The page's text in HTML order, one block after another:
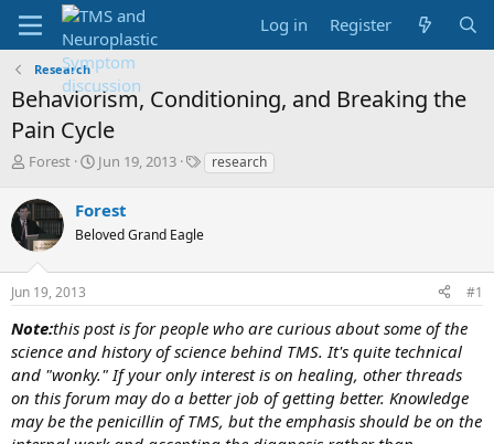
Log in Register
Research
Behaviorism, Conditioning, and Breaking the
Pain Cycle
T
r
e
a
s
t
r
t
e
r
Forest
S
r
t
a
Jun 19, 2013
Tresearch
Forest
Beloved Grand Eagle
Jun 19, 2013 #1
Note:this post is for people who are curious about some of the
science and history of science behind TMS. It's quite technical
and "wonky." If your only interest is on healing, other threads
on this forum may do a better job of getting better. Knowledge
may be the penicillin of TMS, but the emphasis should be on the